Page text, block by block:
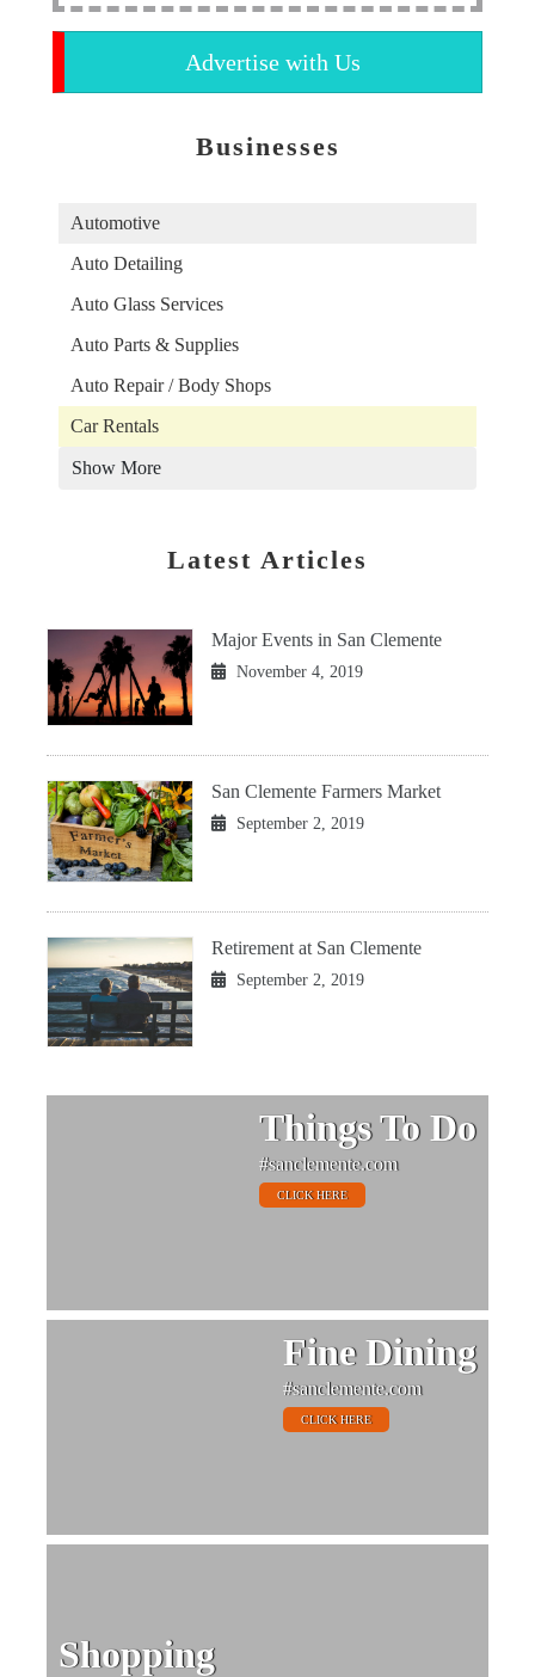
Advertise with Us
Businesses
Automotive
Auto Detailing
Auto Glass Services
Auto Parts & Supplies
Auto Repair / Body Shops
Car Rentals
Show More
Latest Articles
Major Events in San Clemente
November 4, 2019
San Clemente Farmers Market
September 2, 2019
Retirement at San Clemente
September 2, 2019
Things To Do
#sanclemente.com
CLICK HERE
Fine Dining
#sanclemente.com
CLICK HERE
Shopping